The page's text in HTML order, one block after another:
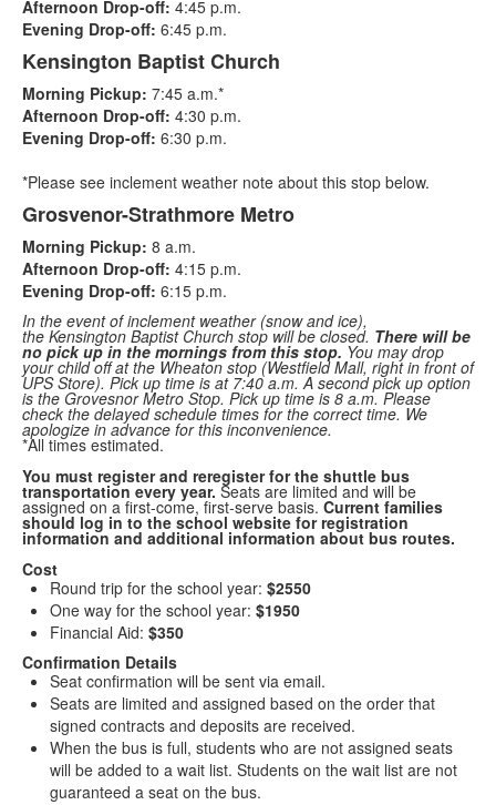
Afternoon Drop-off: 4:45 p.m.
Evening Drop-off: 6:45 p.m.
Kensington Baptist Church
Morning Pickup: 7:45 a.m.*
Afternoon Drop-off: 4:30 p.m.
Evening Drop-off: 6:30 p.m.
*Please see inclement weather note about this stop below.
Grosvenor-Strathmore Metro
Morning Pickup: 8 a.m.
Afternoon Drop-off: 4:15 p.m.
Evening Drop-off: 6:15 p.m.
In the event of inclement weather (snow and ice),
the Kensington Baptist Church stop will be closed. There will be
no pick up in the mornings from this stop. You may drop
your child off at the Wheaton stop (Westfield Mall, right in front of
UPS Store). Pick up time is at 7:40 a.m. A second pick up option
is the Grovesnor Metro Stop. Pick up time is 8 a.m. Please
check the delayed schedule times for the correct time. We
apologize in advance for this inconvenience.
*All times estimated.
You must register and reregister for the shuttle bus
transportation every year. Seats are limited and will be
assigned on a first-come, first-serve basis. Current families
should log in to the school website for registration
information and additional information about bus routes.
Cost
Round trip for the school year: $2550
One way for the school year: $1950
Financial Aid: $350
Confirmation Details
Seat confirmation will be sent via email.
Seats are limited and assigned based on the order that
signed contracts and deposits are received.
When the bus is full, students who are not assigned seats
will be added to a wait list. Students on the wait list are not
guaranteed a seat on the bus.